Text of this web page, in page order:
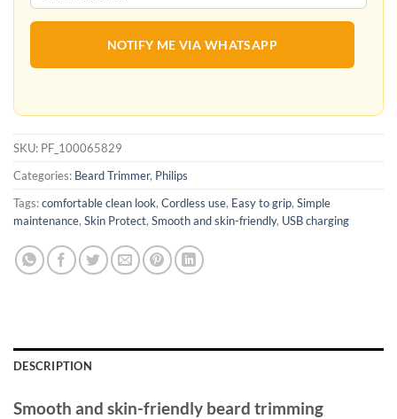
NOTIFY ME VIA WHATSAPP
SKU: PF_100065829
Categories: Beard Trimmer, Philips
Tags:comfortable clean look, Cordless use, Easy to grip, Simple
maintenance, Skin Protect, Smooth and skin-friendly, USB charging
DESCRIPTION
Smooth and skin-friendly beard trimming